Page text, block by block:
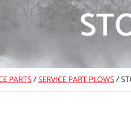
PARTS/SERVICE PART PLOWS/